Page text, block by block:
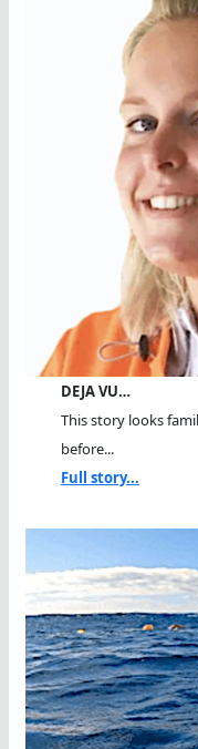
DEJA VU…
This story looks
before...
Full story...